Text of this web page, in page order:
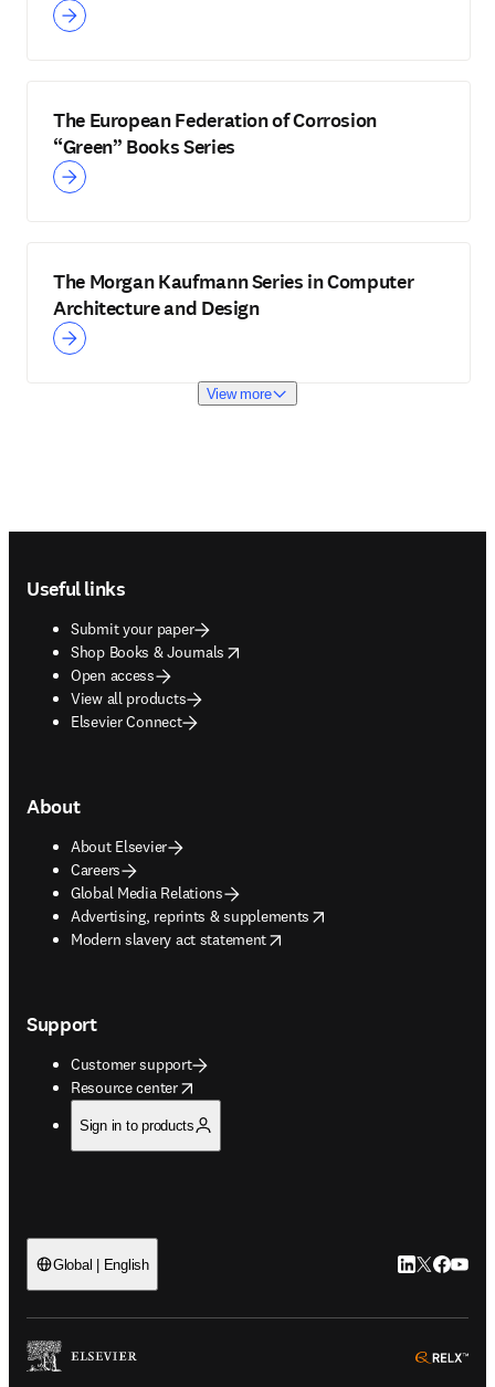
The European Federation of Corrosion
“Green” Books Series
The Morgan Kaufmann Series in Computer
Architecture and Design
View more
Useful links
Submit your paper
Shop Books & Journals
opens in new tab/window
Open access
View all products
Elsevier Connect
About
About Elsevier
Careers
Global Media Relations
Advertising, reprints & supplements
opens in new tab/window
Modern slavery act statement
opens in new tab/window
Support
Customer support
Resource center
opens in new tab/window
Sign in to products
Global | English LinkedIn
Twitter